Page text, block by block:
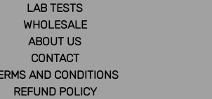
LAB TESTS
WHOLESALE
ABOUT US
CONTACT
AND CONDITIONS
REFUND POLICY